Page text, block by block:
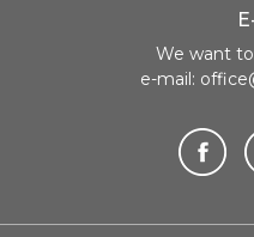
We want
e-mail: